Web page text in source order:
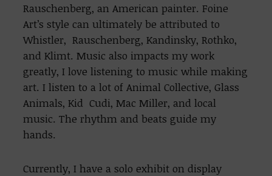
Rauschenberg, an American painter. Foine
Art’s style can ultimately be attributed to
Whistler, Rauschenberg, Kandinsky, Rothko,
and Klimt. Music also impacts my work
greatly, I love listening to music while making
art. I listen to a lot of Animal Collective, Glass
Animals, Kid Cudi, Mac Miller, and local
music. The rhythm and beats guide my
hands.
Currently, I have a solo exhibit on display